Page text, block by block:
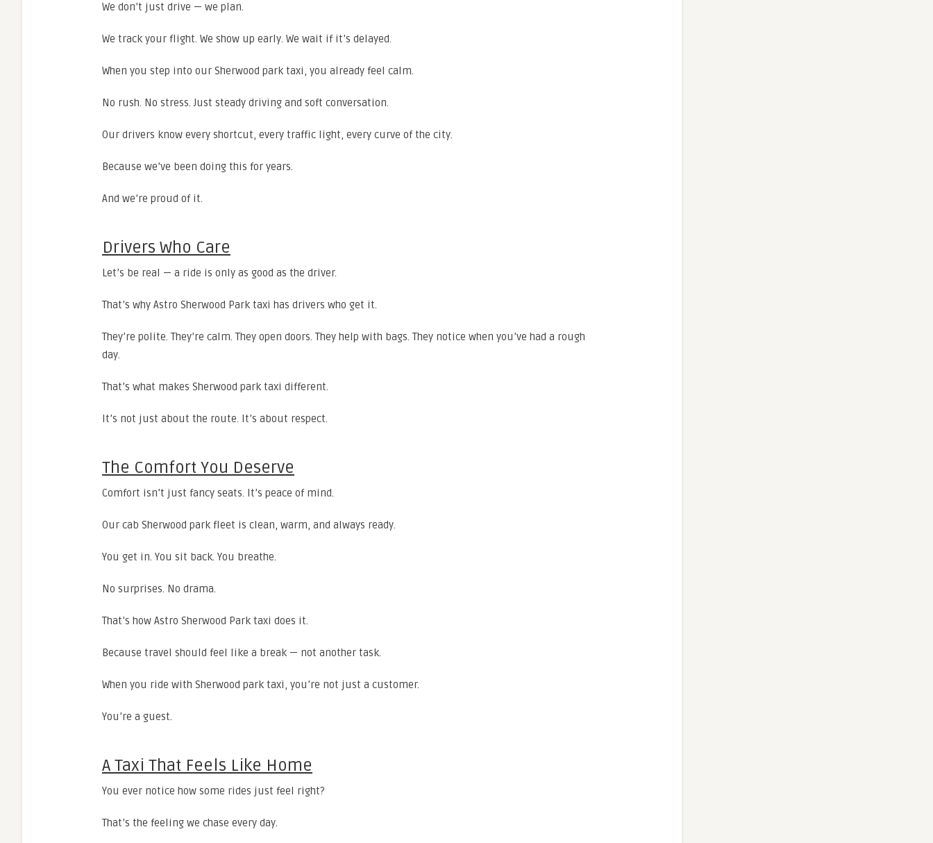
We don’t just drive — we plan.
We track your flight. We show up early. We wait if it’s delayed.
When you step into our Sherwood park taxi, you already feel calm.
No rush. No stress. Just steady driving and soft conversation.
Our drivers know every shortcut, every traffic light, every curve of the city.
Because we’ve been doing this for years.
And we’re proud of it.
Drivers Who Care
Let’s be real — a ride is only as good as the driver.
That’s why Astro Sherwood Park taxi has drivers who get it.
They’re polite. They’re calm. They open doors. They help with bags. They notice when you’ve had a rough
day.
That’s what makes Sherwood park taxi different.
It’s not just about the route. It’s about respect.
The Comfort You Deserve
Comfort isn’t just fancy seats. It’s peace of mind.
Our cab Sherwood park fleet is clean, warm, and always ready.
You get in. You sit back. You breathe.
No surprises. No drama.
That’s how Astro Sherwood Park taxi does it.
Because travel should feel like a break — not another task.
When you ride with Sherwood park taxi, you’re not just a customer.
You’re a guest.
A Taxi That Feels Like Home
You ever notice how some rides just feel right?
That’s the feeling we chase every day.